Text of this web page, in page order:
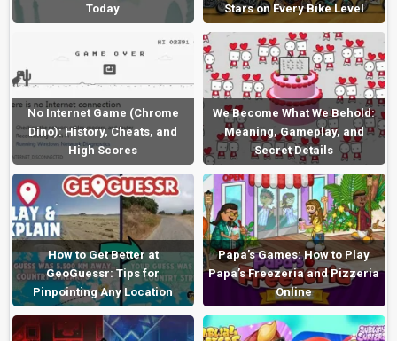
Today
Stars on Every Bike Level
No Internet Game (Chrome
Dino): History, Cheats, and
High Scores
We Become What We Behold:
Meaning, Gameplay, and
Secret Details
How to Get Better at
GeoGuessr: Tips for
Pinpointing Any Location
Papa’s Games: How to Play
Papa’s Freezeria and Pizzeria
Online